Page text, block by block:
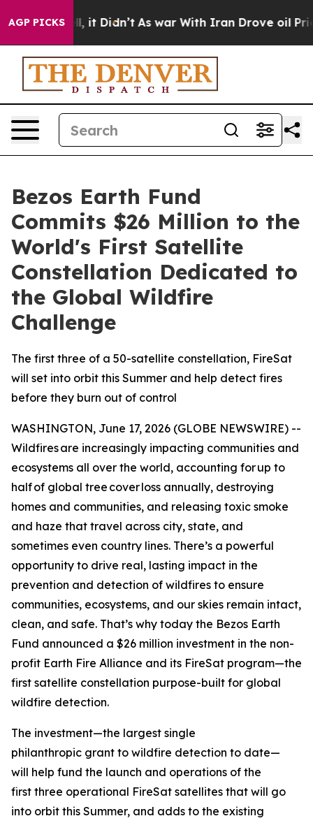
AGP PICKS
Well, it Didn’t As war With Iran Drove oil Prices
Bezos Earth Fund
Commits $26 Million to the
World's First Satellite
Constellation Dedicated to
the Global Wildfire
Challenge
The first three of a 50-satellite constellation, FireSat
will set into orbit this Summer and help detect fires
before they burn out of control
WASHINGTON, June 17, 2026 (GLOBE NEWSWIRE) --
Wildfires are increasingly impacting communities and
ecosystems all over the world, accounting for up to
half of global tree cover loss annually, destroying
homes and communities, and releasing toxic smoke
and haze that travel across city, state, and
sometimes even country lines. There’s a powerful
opportunity to drive real, lasting impact in the
prevention and detection of wildfires to ensure
communities, ecosystems, and our skies remain intact,
clean, and safe. That’s why today the Bezos Earth
Fund announced a $26 million investment in the non-
profit Earth Fire Alliance and its FireSat program—the
first satellite constellation purpose-built for global
wildfire detection.
The investment—the largest single
philanthropic grant to wildfire detection to date—
will help fund the launch and operations of the
first three operational FireSat satellites that will go
into orbit this Summer, and adds to the existing